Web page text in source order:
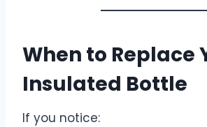
When to Replace
Insulated Bottle
If you notice: